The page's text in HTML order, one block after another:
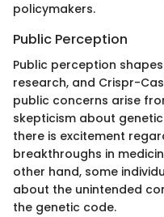
policymakers.
Public Perception
Public perception
research, and Crispr-
public concerns arise
skepticism about
there is excitement
breakthroughs in
other hand, some
about the unintended
the genetic code.